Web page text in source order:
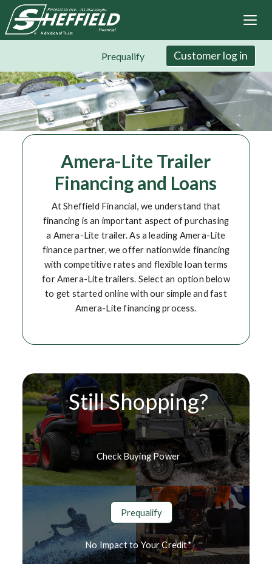
Skip
to
main
Prequalify Customer log in
Amera-Lite Trailer
Financing and Loans
At Sheffield Financial, we understand that
financing is an important aspect of purchasing
a Amera-Lite trailer. As a leading Amera-Lite
finance partner, we offer nationwide financing
with competitive rates and flexible loan terms
for Amera-Lite trailers. Select an option below
to get started online with our simple and fast
Amera-Lite financing process.
Still Shopping?
Check Buying Power
Prequalify
No Impact to Your Credit*